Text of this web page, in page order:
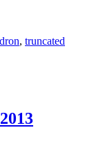
, truncated